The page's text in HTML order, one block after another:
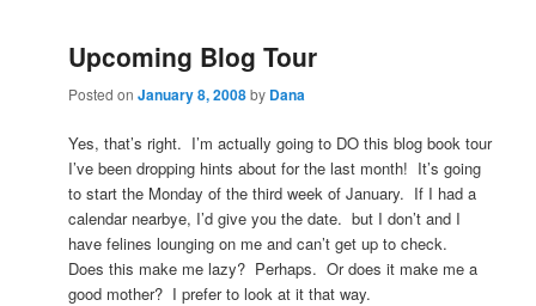
Upcoming Blog Tour
Posted onJanuary 8, 2008by Dana
Yes, that’s right. I’m actually going to DO this blog book tour
I’ve been dropping hints about for the last month! It’s going
to start the Monday of the third week of January. If I had a
calendar nearbye, I’d give you the date. but I don’t and I
have felines lounging on me and can’t get up to check.
Does this make me lazy? Perhaps. Or does it make me a
good mother? I prefer to look at it that way.